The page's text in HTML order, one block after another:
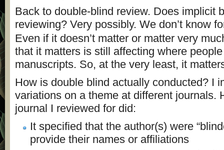
Back to double-blind review. Does implicit
reviewing? Very possibly. We don’t know
Even if it doesn’t matter or matter very
that it matters is still affecting where
manuscripts. So, at the very least, it
How is double blind actually conducted? I
variations on a theme at different journals.
journal I reviewed for did:
It specified that the author(s) were
provide their names or affiliations